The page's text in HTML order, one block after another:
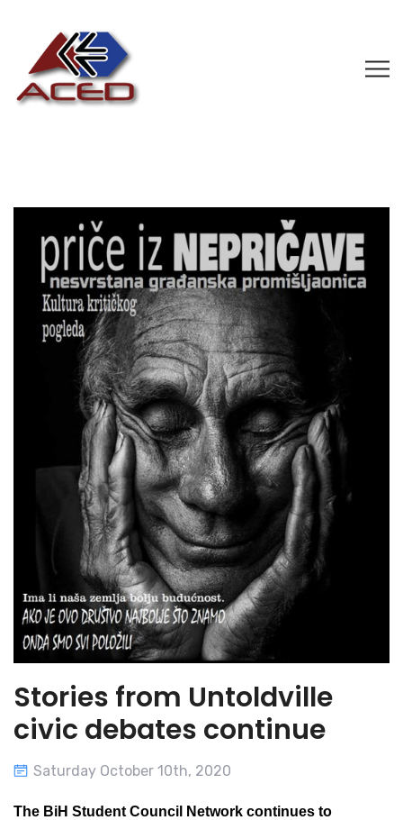
Stories from Untoldville
civic debates continue
Saturday October 10th, 2020
The BiH Student Council Network continues to